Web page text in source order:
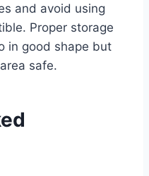
and avoid using
Proper storage
in good shape but
safe.